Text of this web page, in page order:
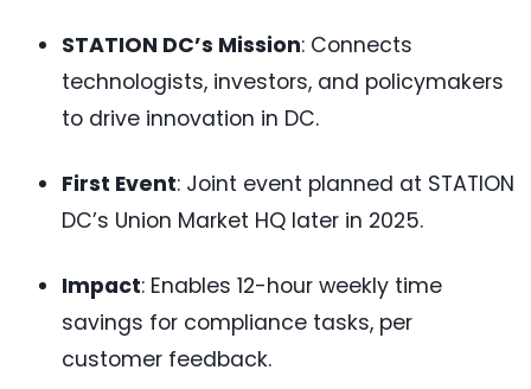
STATION DC’s Mission: Connects
technologists, investors, and policymakers
to drive innovation in DC.
First Event: Joint event planned at STATION
DC’s Union Market HQ later in 2025.
Impact: Enables 12-hour weekly time
savings for compliance tasks, per
customer feedback.